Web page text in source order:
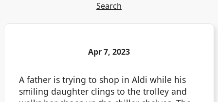
Search
Apr 7, 2023
A father is trying to shop in Aldi while his
smiling daughter clings to the trolley and